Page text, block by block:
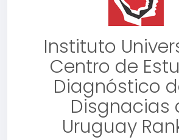
Instituto
Centro de
Diagnóstico
Disgnacias
Uruguay